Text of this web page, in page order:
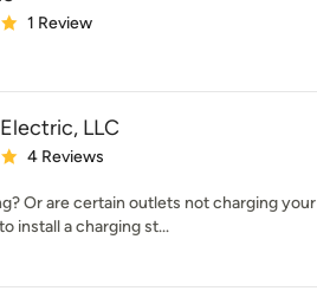
out of 5 stars
1 Review
LLC
out of 5 stars
4 Reviews
Or are certain outlets not charging your
install a charging st...